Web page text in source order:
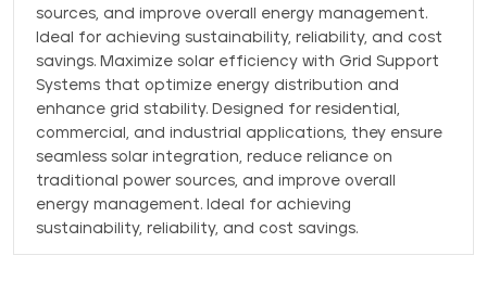
sources, and improve overall energy management.
Ideal for achieving sustainability, reliability, and cost
savings. Maximize solar efficiency with Grid Support
Systems that optimize energy distribution and
enhance grid stability. Designed for residential,
commercial, and industrial applications, they ensure
seamless solar integration, reduce reliance on
traditional power sources, and improve overall
energy management. Ideal for achieving
sustainability, reliability, and cost savings.